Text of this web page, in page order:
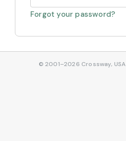
Forgot your password?
© 2001–2026 Crossway, USA